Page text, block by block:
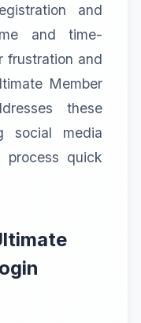
and
and time-
frustration and
Member
these
social media
process quick